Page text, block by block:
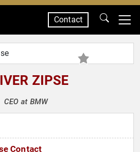
Contact
ZIPSE
CEO at BMW
Contact